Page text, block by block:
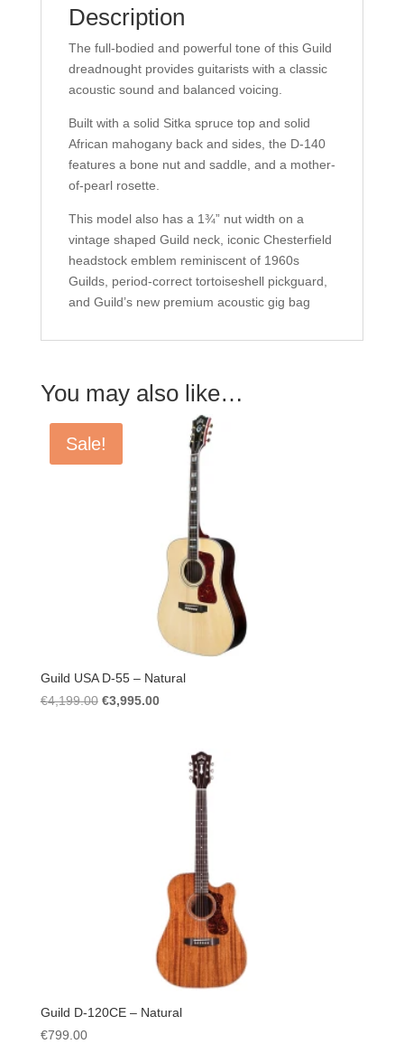
Description
The full-bodied and powerful tone of this Guild
dreadnought provides guitarists with a classic
acoustic sound and balanced voicing.
Built with a solid Sitka spruce top and solid
African mahogany back and sides, the D-140
features a bone nut and saddle, and a mother-
of-pearl rosette.
This model also has a 1¾” nut width on a
vintage shaped Guild neck, iconic Chesterfield
headstock emblem reminiscent of 1960s
Guilds, period-correct tortoiseshell pickguard,
and Guild’s new premium acoustic gig bag
You may also like…
Sale!
Guild USA D-55 – Natural
€4,199.00 Original
€3,995.00Current
€3,995.00.
Guild D-120CE – Natural
€799.00